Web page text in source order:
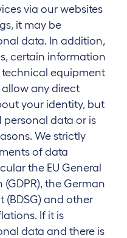
via our websites
it may be
data. In addition,
certain information
equipment
any direct
your identity, but
personal data or is
We strictly
of data
the EU General
the German
(BDSG) and other
If it is
data and there is